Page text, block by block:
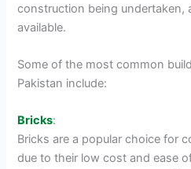
construction being undertaken,
available.
Some of the most common
Pakistan include:
Bricks:
Bricks are a popular choice for
due to their low cost and ease